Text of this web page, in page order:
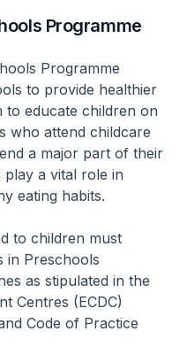
Programme
Programme
to provide healthier
to educate children on
who attend childcare
a major part of their
a vital role in
eating habits.
to children must
in Preschools
as stipulated in the
Centres (ECDC)
Code of Practice